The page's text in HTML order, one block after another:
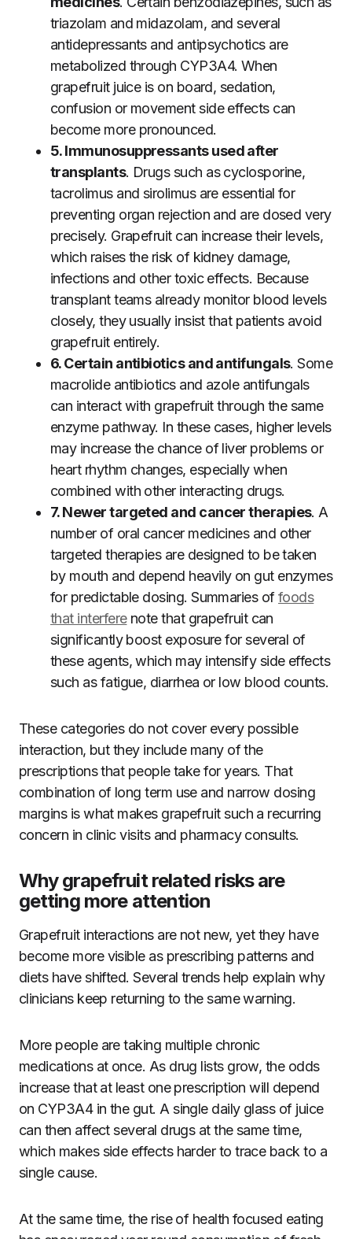
triazolam and midazolam, and several
antidepressants and antipsychotics are
metabolized through CYP3A4. When
grapefruit juice is on board, sedation,
confusion or movement side effects can
become more pronounced.
5. Immunosuppressants used after
transplants. Drugs such as cyclosporine,
tacrolimus and sirolimus are essential for
preventing organ rejection and are dosed very
precisely. Grapefruit can increase their levels,
which raises the risk of kidney damage,
infections and other toxic effects. Because
transplant teams already monitor blood levels
closely, they usually insist that patients avoid
grapefruit entirely.
6. Certain antibiotics and antifungals. Some
macrolide antibiotics and azole antifungals
can interact with grapefruit through the same
enzyme pathway. In these cases, higher levels
may increase the chance of liver problems or
heart rhythm changes, especially when
combined with other interacting drugs.
7. Newer targeted and cancer therapies. A
number of oral cancer medicines and other
targeted therapies are designed to be taken
by mouth and depend heavily on gut enzymes
for predictable dosing. Summaries offoods
that interferenote that grapefruit can
significantly boost exposure for several of
these agents, which may intensify side effects
such as fatigue, diarrhea or low blood counts.
These categories do not cover every possible
interaction, but they include many of the
prescriptions that people take for years. That
combination of long term use and narrow dosing
margins is what makes grapefruit such a recurring
concern in clinic visits and pharmacy consults.
Why grapefruit related risks are
getting more attention
Grapefruit interactions are not new, yet they have
become more visible as prescribing patterns and
diets have shifted. Several trends help explain why
clinicians keep returning to the same warning.
More people are taking multiple chronic
medications at once. As drug lists grow, the odds
increase that at least one prescription will depend
on CYP3A4 in the gut. A single daily glass of juice
can then affect several drugs at the same time,
which makes side effects harder to trace back to a
single cause.
At the same time, the rise of health focused eating